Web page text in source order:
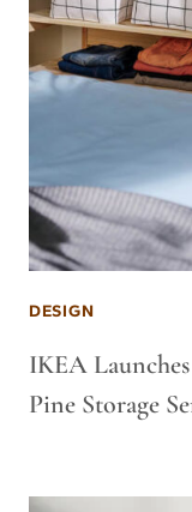
DESIGN
IKEA
Pine Storage